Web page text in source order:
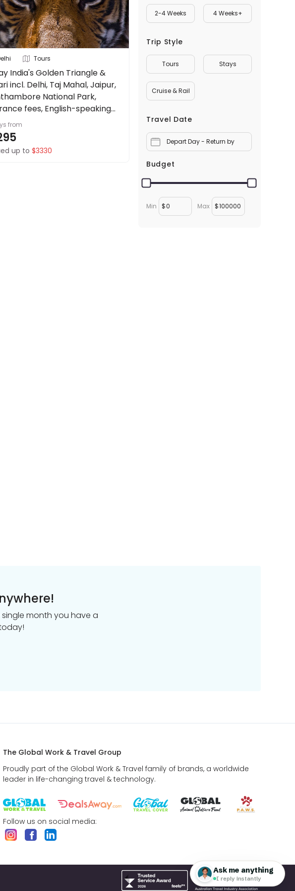
Tours
India's Golden Triangle &
incl. Delhi, Taj Mahal, Jaipur,
National Park,
fees, English-speaking
+ more.
from
up to $3330
2-4 Weeks 4 Weeks+
Trip Style
Tours Stays
Cruise & Rail
Travel Date
Depart Day - Return by
Budget
Min $ Max $
month you have a
The Global Work & Travel Group
Proudly part of the Global Work & Travel family of brands, a worldwide
leader in life-changing travel & technology.
Follow us on social media: